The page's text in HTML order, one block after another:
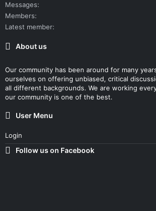
Messages
Members
Latest member
About us
Our community has been around for many
ourselves on offering unbiased, critical
all different backgrounds. We are working
our community is one of the best.
User Menu
Login
Follow us on Facebook